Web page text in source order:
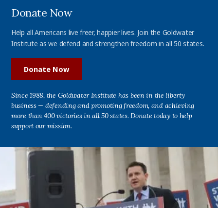
Donate Now
Help all Americans live freer, happier lives. Join the Goldwater
Institute as we defend and strengthen freedom in all 50 states.
Donate Now
Since 1988, the Goldwater Institute has been in the liberty
business — defending and promoting freedom, and achieving
more than 400 victories in all 50 states. Donate today to help
support our mission.